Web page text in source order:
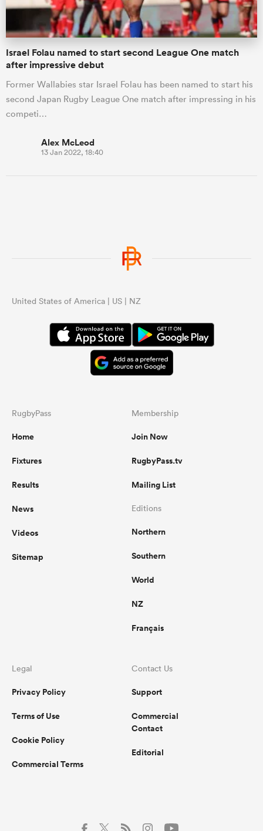
Israel Folau named to start second League One match
after impressive debut
Former Wallabies star Israel Folau has been named to start his
second Japan Rugby League One match after impressing in his
competi…
Alex McLeod
13 Jan 2022, 18:40
United States of America | US | NZ
RugbyPass
Home
Fixtures
Results
News
Videos
Sitemap
Membership
Join Now
RugbyPass.tv
Mailing List
Editions
Northern
Southern
World
NZ
Français
Legal
Privacy Policy
Terms of Use
Cookie Policy
Commercial Terms
Contact Us
Support
Commercial
Contact
Editorial